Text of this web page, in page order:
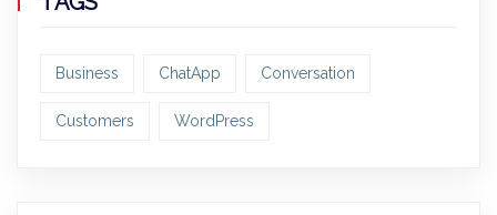
Business ChatApp Conversation
Customers WordPress